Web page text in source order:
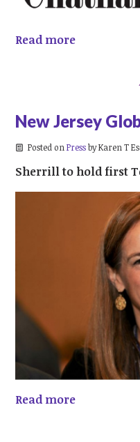
Read more
New Jersey
Posted onPressbyKaren T
Sherrill to hold first
Read more